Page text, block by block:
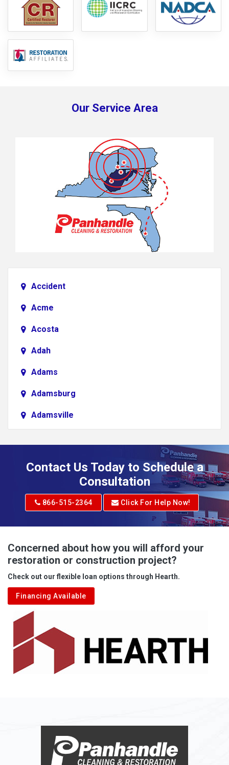
Our Service Area
Accident
Acme
Acosta
Adah
Adams
Adamsburg
Adamsville
Adrian
Albright
Aleppo
Aliquippa
Alkol
Alledonia
Allenport
Allison
Alum Bridge
Contact Us Today to Schedule a
Consultation
866-515-2364 Click For Help Now!
Concerned about how you will afford your
restoration or construction project?
Check out our flexible loan options through Hearth.
Financing Available